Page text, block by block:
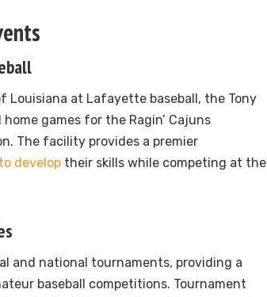
Louisiana at Lafayette baseball, the Tony
games for the Ragin’ Cajuns
The facility provides a premier
develop their skills while competing at the
and national tournaments, providing a
baseball competitions. Tournament